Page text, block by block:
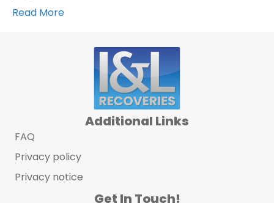
Read More
Additional Links
FAQ
Privacy policy
Privacy notice
Get In Touch!